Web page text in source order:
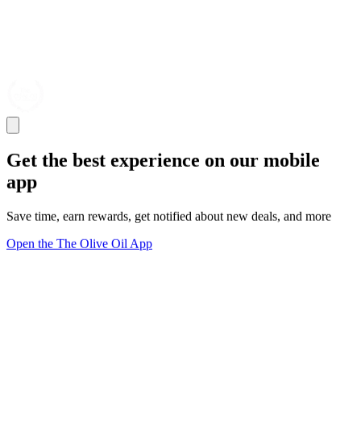
Get the best experience on our mobile
app
Save time, earn rewards, get notified about new deals, and more
Open the The Olive Oil App